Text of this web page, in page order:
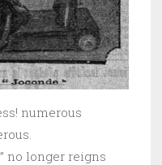
numerous
no longer reigns